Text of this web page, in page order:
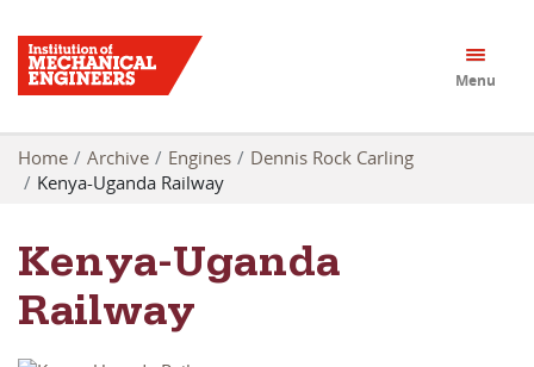
Menu
Home Archive Engines
Dennis Rock Carling
Kenya-Uganda Railway
Kenya-Uganda
Railway